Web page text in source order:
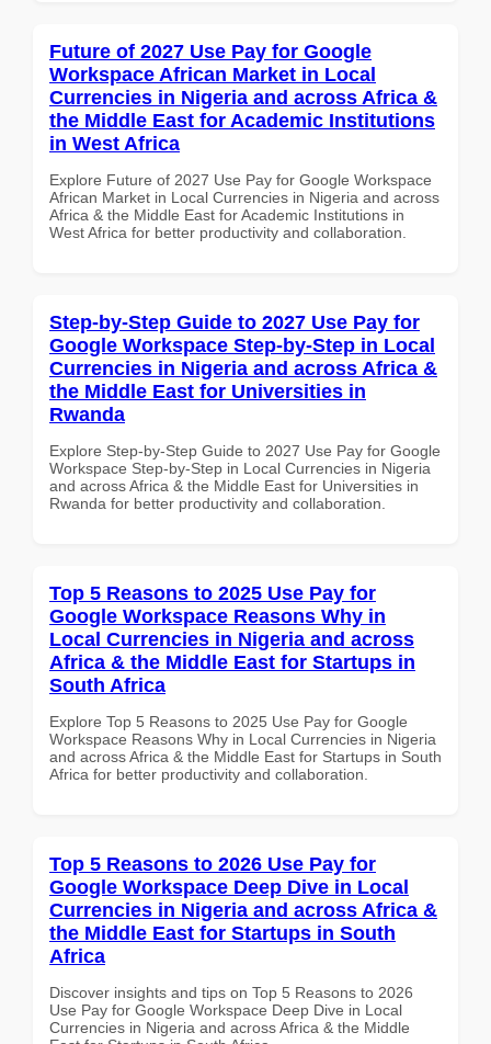
Future of 2027 Use Pay for Google
Workspace African Market in Local
Currencies in Nigeria and across Africa &
the Middle East for Academic Institutions
in West Africa
Explore Future of 2027 Use Pay for Google Workspace
African Market in Local Currencies in Nigeria and across
Africa & the Middle East for Academic Institutions in
West Africa for better productivity and collaboration.
Step-by-Step Guide to 2027 Use Pay for
Google Workspace Step-by-Step in Local
Currencies in Nigeria and across Africa &
the Middle East for Universities in
Rwanda
Explore Step-by-Step Guide to 2027 Use Pay for Google
Workspace Step-by-Step in Local Currencies in Nigeria
and across Africa & the Middle East for Universities in
Rwanda for better productivity and collaboration.
Top 5 Reasons to 2025 Use Pay for
Google Workspace Reasons Why in
Local Currencies in Nigeria and across
Africa & the Middle East for Startups in
South Africa
Explore Top 5 Reasons to 2025 Use Pay for Google
Workspace Reasons Why in Local Currencies in Nigeria
and across Africa & the Middle East for Startups in South
Africa for better productivity and collaboration.
Top 5 Reasons to 2026 Use Pay for
Google Workspace Deep Dive in Local
Currencies in Nigeria and across Africa &
the Middle East for Startups in South
Africa
Discover insights and tips on Top 5 Reasons to 2026
Use Pay for Google Workspace Deep Dive in Local
Currencies in Nigeria and across Africa & the Middle